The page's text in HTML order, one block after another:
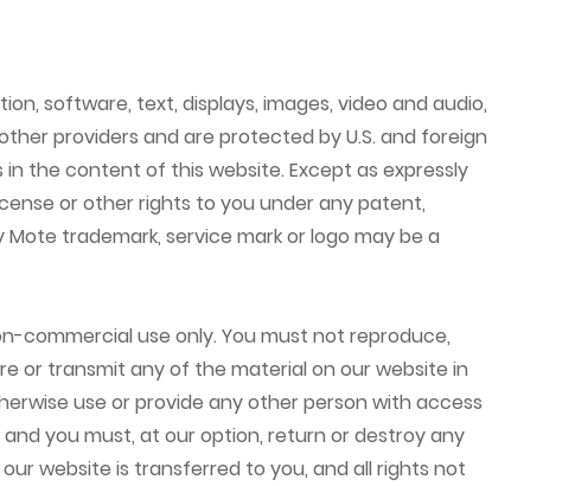
software, text, displays, images, video and audio,
providers and are protected by U.S. and foreign
the content of this website. Except as expressly
or other rights to you under any patent,
trademark, service mark or logo may be a
commercial use only. You must not reproduce,
or transmit any of the material on our website in
use or provide any other person with access
you must, at our option, return or destroy any
website is transferred to you, and all rights not